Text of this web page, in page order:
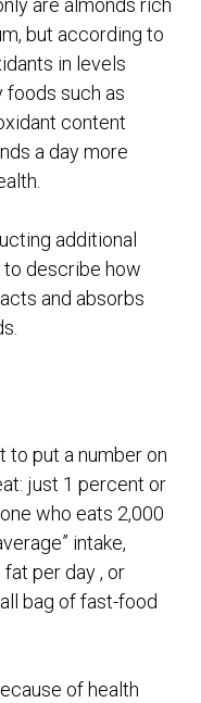
are almonds rich
but according to
in levels
foods such as
content
a day more
additional
describe how
and absorbs
to put a number on
just 1 percent or
who eats 2,000
intake,
per day , or
bag of fast-food
of health